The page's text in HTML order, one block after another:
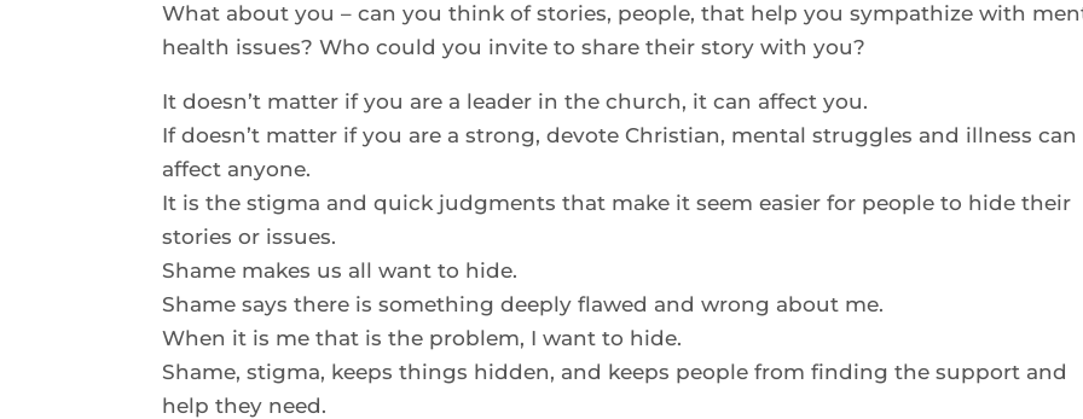
What about you – can you think of stories, people, that help you sympathize with
health issues? Who could you invite to share their story with you?
It doesn’t matter if you are a leader in the church, it can affect you.
If doesn’t matter if you are a strong, devote Christian, mental struggles and illness can
affect anyone.
It is the stigma and quick judgments that make it seem easier for people to hide their
stories or issues.
Shame makes us all want to hide.
Shame says there is something deeply flawed and wrong about me.
When it is me that is the problem, I want to hide.
Shame, stigma, keeps things hidden, and keeps people from finding the support and
help they need.